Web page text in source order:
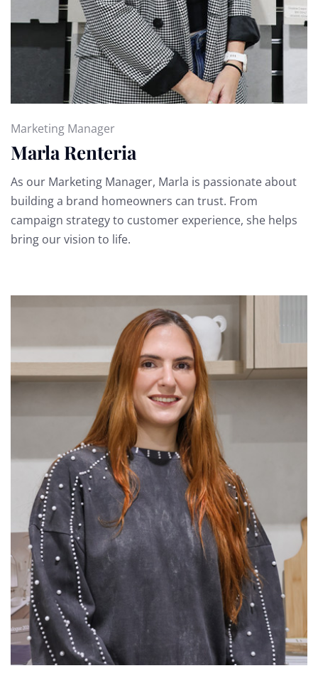
Marketing Manager
Marla Renteria
As our Marketing Manager, Marla is passionate about
building a brand homeowners can trust. From
campaign strategy to customer experience, she helps
bring our vision to life.